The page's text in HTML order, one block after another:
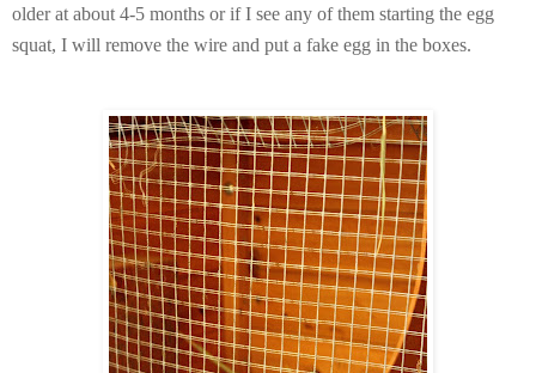
older at about 4-5 months or if I see any of them starting the egg
squat, I will remove the wire and put a fake egg in the boxes.